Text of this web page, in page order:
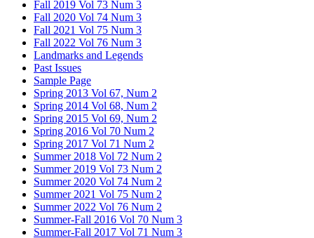
Fall 2019 Vol 73 Num 3
Fall 2020 Vol 74 Num 3
Fall 2021 Vol 75 Num 3
Fall 2022 Vol 76 Num 3
Landmarks and Legends
Past Issues
Sample Page
Spring 2013 Vol 67, Num 2
Spring 2014 Vol 68, Num 2
Spring 2015 Vol 69, Num 2
Spring 2016 Vol 70 Num 2
Spring 2017 Vol 71 Num 2
Summer 2018 Vol 72 Num 2
Summer 2019 Vol 73 Num 2
Summer 2020 Vol 74 Num 2
Summer 2021 Vol 75 Num 2
Summer 2022 Vol 76 Num 2
Summer-Fall 2016 Vol 70 Num 3
Summer-Fall 2017 Vol 71 Num 3